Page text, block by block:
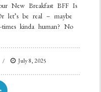
New Breakfast BFF Is
let’s be real – maybe
times kinda human? No
July 8, 2025